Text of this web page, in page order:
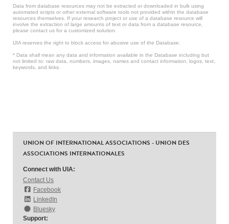
Data from database resources may not be extracted or downloaded in bulk using
automated scripts or other external software tools not provided within the database
resources themselves. If your research project or use of a database resource will
involve the extraction of large amounts of text or data from a database resource,
please contact us for a customized solution.
UIA reserves the right to block access for abusive use of the Database.
* Data shall mean any data and information available in the Database including but
not limited to: raw data, numbers, images, names and contact information, logos, text,
keywords, and links.
UNION OF INTERNATIONAL ASSOCIATIONS - UNION DES
ASSOCIATIONS INTERNATIONALES
Connect with UIA:
Contact Us
Facebook
LinkedIn
Bluesky
Support: